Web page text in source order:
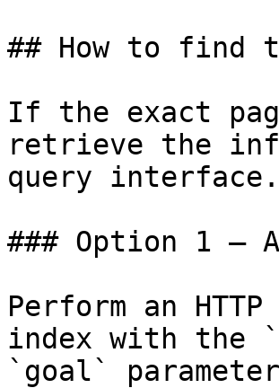
## How to find
If the exact
retrieve the
query interface.
### Option 1 —
Perform an
index with the
`goal`